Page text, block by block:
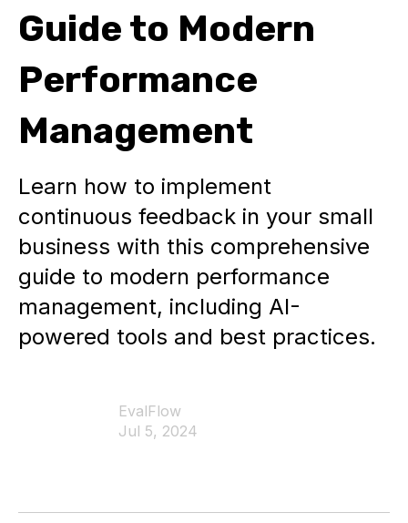
Guide to Modern
Performance
Management
Learn how to implement
continuous feedback in your small
business with this comprehensive
guide to modern performance
management, including AI-
powered tools and best practices.
EvalFlow
Jul 5, 2024